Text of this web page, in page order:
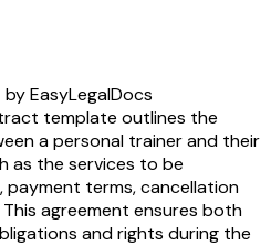
EasyLegalDocs
template outlines the
a personal trainer and their
as the services to be
payment terms, cancellation
agreement ensures both
and rights during the